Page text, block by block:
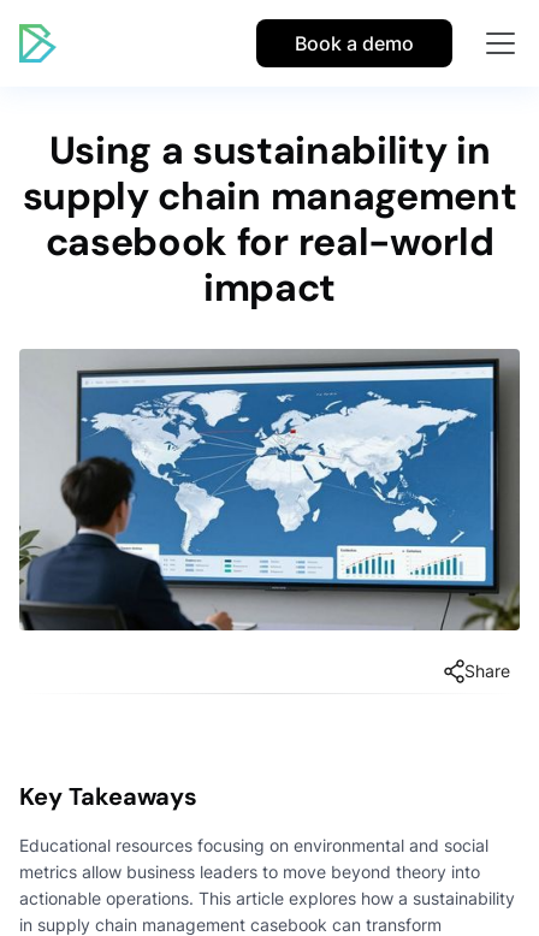
Book a demo
Using a sustainability in
supply chain management
casebook for real-world
impact
Share
Key Takeaways
Educational resources focusing on environmental and social
metrics allow business leaders to move beyond theory into
actionable operations. This article explores how a sustainability
in supply chain management casebook can transform